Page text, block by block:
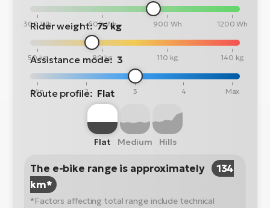
300 Wh 600 Wh 900 Wh 1200 Wh
Rider weight: 75 kg
50 kg 80 kg 110 kg 140 kg
Assistance mode: 3
Min 2 3 4 Max
Route profile: Flat
Flat Medium Hills
The e-bike range is approximately
134
km*
*Factors affecting total range include technical